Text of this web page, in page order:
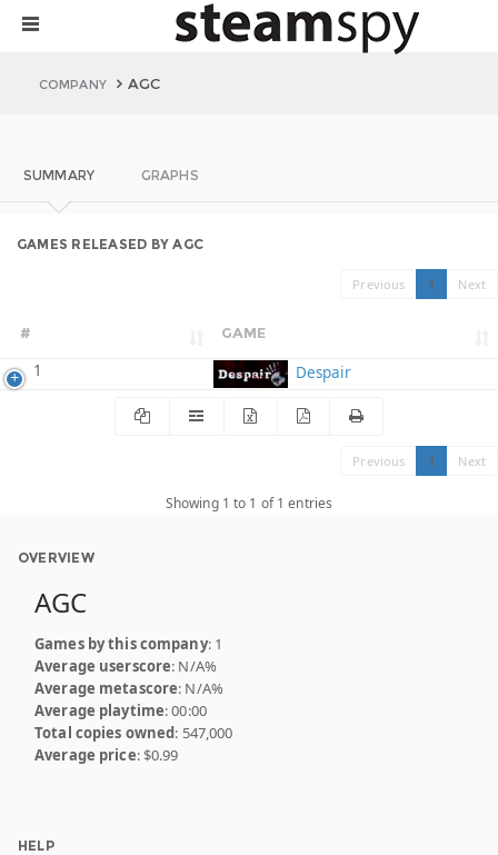
COMPANY AGC
SUMMARY GRAPHS
GAMES RELEASED BY AGC
Previous 1 Next
# GAME
1 Despair
Previous 1 Next
Showing 1 to 1 of 1 entries
OVERVIEW
AGC
Games by this company: 1
Average userscore: N/A%
Average metascore: N/A%
Average playtime: 00:00
Total copies owned: 547,000
Average price: $0.99
HELP